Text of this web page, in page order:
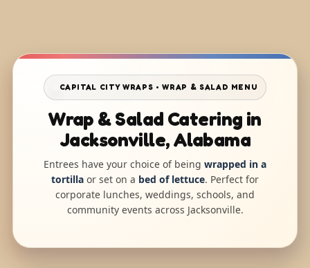
CAPITAL CITY WRAPS • WRAP & SALAD MENU
Wrap & Salad Catering in
Jacksonville, Alabama
Entrees have your choice of being wrapped in a
tortilla or set on a bed of lettuce. Perfect for
corporate lunches, weddings, schools, and
community events across Jacksonville.